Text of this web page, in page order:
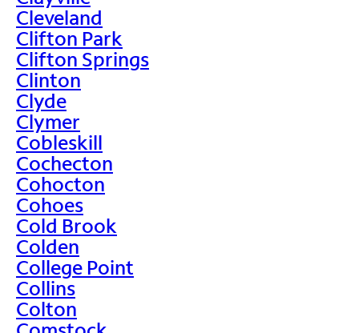
Cleveland
Clifton Park
Clifton Springs
Clinton
Clyde
Clymer
Cobleskill
Cochecton
Cohocton
Cohoes
Cold Brook
Colden
College Point
Collins
Colton